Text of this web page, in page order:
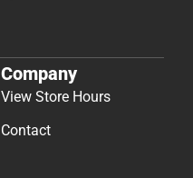
Company
View Store Hours
Contact